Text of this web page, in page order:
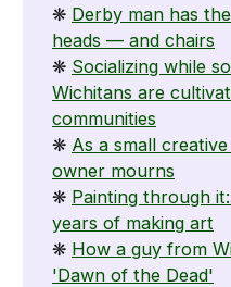
❋ Derby man has
heads — and chairs
❋ Socializing while
Wichitans are
communities
❋ As a small
owner mourns
❋ Painting through
years of making art
❋ How a guy from
'Dawn of the Dead'